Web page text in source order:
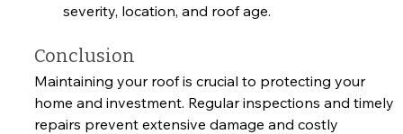
severity, location, and roof age.
Conclusion
Maintaining your roof is crucial to protecting your
home and investment. Regular inspections and timely
repairs prevent extensive damage and costly